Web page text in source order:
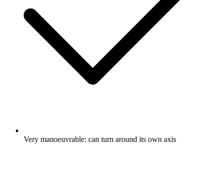
Very manoeuvrable: can turn around its own axis